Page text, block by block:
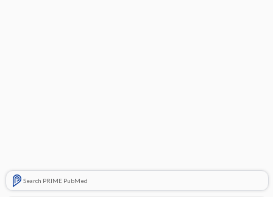
Search PRIME PubMed